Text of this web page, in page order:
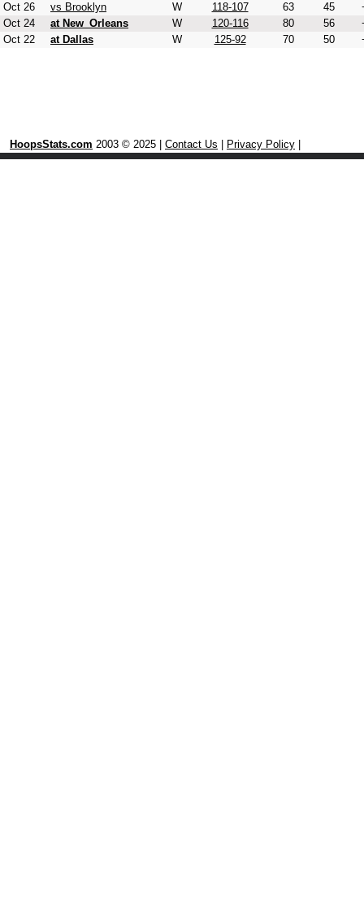
Oct 26 vs Brooklyn W 118-107 63 45
Oct 24
at New_Orleans W 120-116 80 56
Oct 22
at Dallas W 125-92 70 50
HoopsStats.com 2003 © 2025 | Contact Us Privacy Policy